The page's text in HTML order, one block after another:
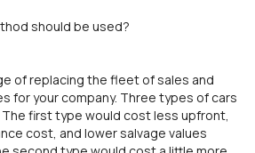
should be used?
of replacing the fleet of sales and
for your company. Three types of cars
first type would cost less upfront,
cost, and lower salvage values